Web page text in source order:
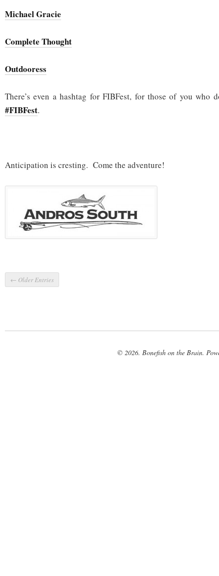
Michael Gracie
Complete Thought
Outdooress
There’s even a hashtag for FIBFest, for those of you
#FIBFest.
Anticipation is cresting. Come the adventure!
← Older Entries
© 2026. Bonefish on the Brain.